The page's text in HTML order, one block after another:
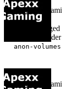
apexx-
OK I
appwrite
anon-
apexx-